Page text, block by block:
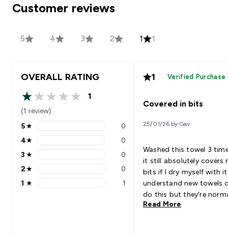
Customer reviews
5 4 3 2 1 1
OVERALL RATING
1 out of 5 stars
1
(1 review)
5 stars rating 0 reviews
5★ 0
4 stars rating 0 reviews
4★ 0
3 stars rating 0 reviews
3 ★ 0
2 stars rating 0 reviews
2★ 0
1 stars rating 1 reviews
1 ★ 1
1 Verified Purchase
Covered in bits
25/01/26 by Gav
Washed this towel 3
it still absolutely covers
bits if I dry myself with
understand new towels
do this but they're
better after a wash or 2.
Read More